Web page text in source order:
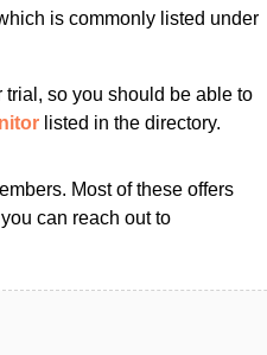
is commonly listed under
trial, so you should be able to
listed in the directory.
Most of these offers
can reach out to